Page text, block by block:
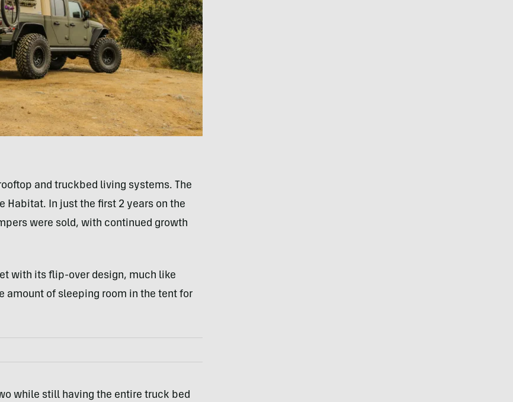
and truckbed living systems. The
In just the first 2 years on the
were sold, with continued growth
with its flip-over design, much like
amount of sleeping room in the tent for
while still having the entire truck bed